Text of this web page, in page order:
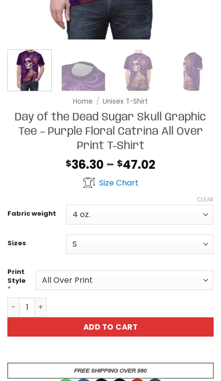
Home / Unisex T-Shirt
Day of the Dead Sugar Skull Graphic
Tee – Purple Floral Catrina All Over
Print T-Shirt
$36.30 – $47.02
through
Size Chart
Fabric weight
Sizes
CLEAR
Print
Style
*
Day of the Dead Sugar Skull Graphic Tee - Purple
ADD TO CART